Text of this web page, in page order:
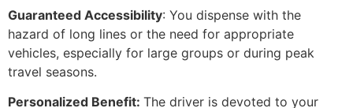
Guaranteed Accessibility: You dispense with the
hazard of long lines or the need for appropriate
vehicles, especially for large groups or during peak
travel seasons.
Personalized Benefit: The driver is devoted to your